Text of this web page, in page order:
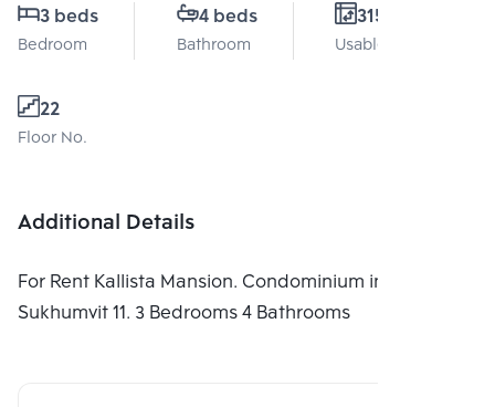
3 beds
Bedroom
4 beds
Bathroom
315 Sq.m.
Usable area
22
Floor No.
Additional Details
For Rent Kallista Mansion. Condominium in
Sukhumvit 11. 3 Bedrooms 4 Bathrooms